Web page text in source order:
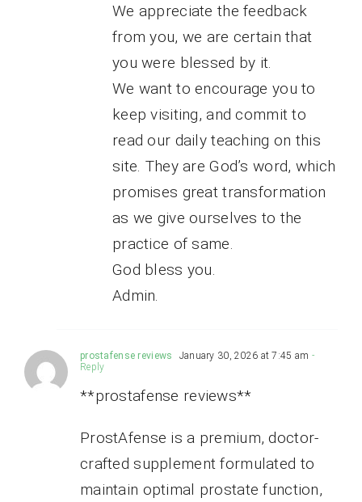
We appreciate the feedback
from you, we are certain that
you were blessed by it.
We want to encourage you to
keep visiting, and commit to
read our daily teaching on this
site. They are God’s word, which
promises great transformation
as we give ourselves to the
practice of same.
God bless you.
Admin.
prostafense reviews January 30, 2026 at 7:45 am -
Reply
**prostafense reviews**
ProstAfense is a premium, doctor-
crafted supplement formulated to
maintain optimal prostate function,